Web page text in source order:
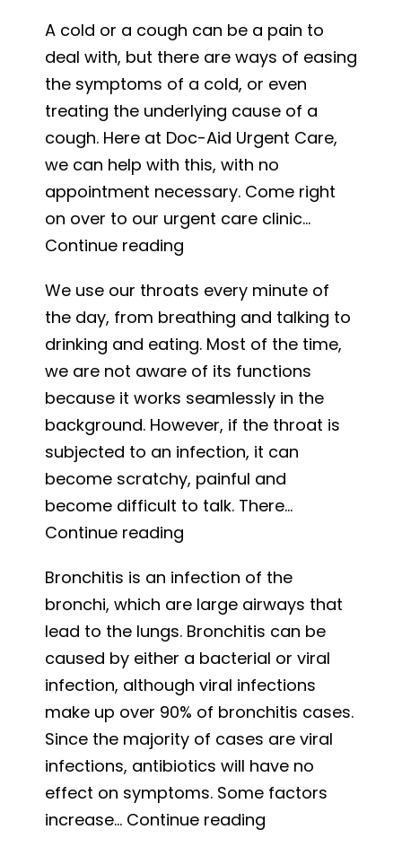
A cold or a cough can be a pain to
deal with, but there are ways of easing
the symptoms of a cold, or even
treating the underlying cause of a
cough. Here at Doc-Aid Urgent Care,
we can help with this, with no
appointment necessary. Come right
on over to our urgent care clinic…
Continue reading
Cough
Relief
We use our throats every minute of
the day, from breathing and talking to
drinking and eating. Most of the time,
we are not aware of its functions
because it works seamlessly in the
background. However, if the throat is
subjected to an infection, it can
become scratchy, painful and
become difficult to talk. There…
Continue reading
Symptoms
and
Treatment
Bronchitis is an infection of the
bronchi, which are large airways that
lead to the lungs. Bronchitis can be
caused by either a bacterial or viral
infection, although viral infections
make up over 90% of bronchitis cases.
Since the majority of cases are viral
infections, antibiotics will have no
effect on symptoms. Some factors
increase… Continue reading